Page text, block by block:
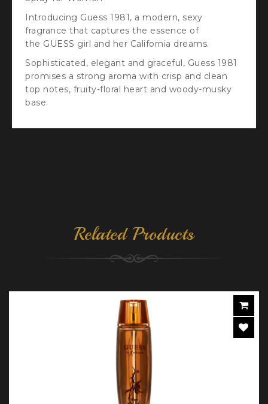
Introducing Guess 1981, a modern, sexy
fragrance that captures the essence of
the GUESS girl and her California dreams.
Sophisticated, elegant and graceful, Guess 1981
promises a strong aroma with crisp and clean
top notes, fruity-floral heart and woody-musky
base.
Related Products